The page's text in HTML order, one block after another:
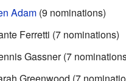
Adam(9 nominations)
Ferretti (7 nominations)
Gassner (7